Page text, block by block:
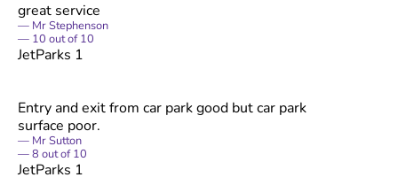
great service
Mr Stephenson
10 out of10
JetParks 1
Entry and exit from car park good but car park
surface poor.
Mr Sutton
8 out of10
JetParks 1